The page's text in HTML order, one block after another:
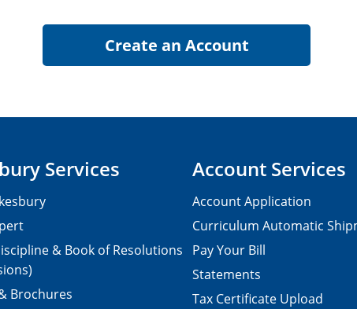
Services
& Book of Resolutions
Brochures
Account Services
Account Application
Curriculum Automatic
Pay Your Bill
Statements
Tax Certificate Upload